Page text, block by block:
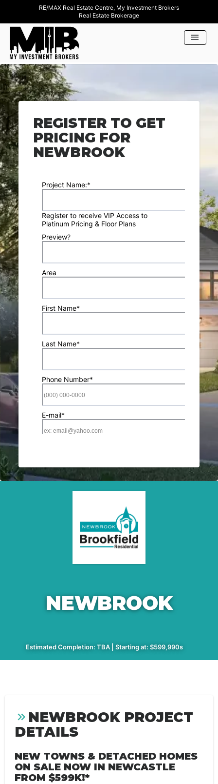
RE/MAX Real Estate Centre, My Investment Brokers
Real Estate Brokerage
REGISTER TO GET
PRICING FOR
NEWBROOK
NEWBROOK
Estimated Completion: TBA | Starting at: $599,990s
NEWBROOK PROJECT
DETAILS
NEW TOWNS & DETACHED HOMES
ON SALE NOW IN NEWCASTLE
FROM $599K!*